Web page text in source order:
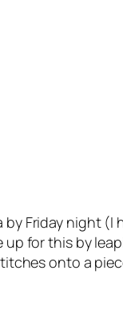
Friday night
for this by
onto a